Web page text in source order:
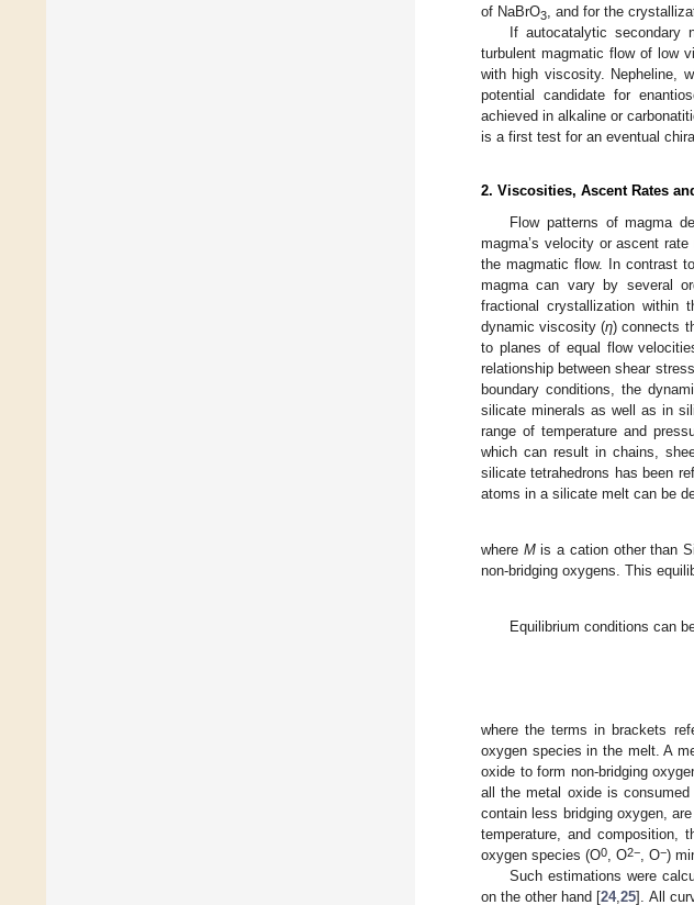
of NaBrO3 , and for the
If autocatalytic secondary
turbulent magmatic flow of low
with high viscosity. Nepheline,
potential candidate for
achieved in alkaline or
is a first test for an eventual
2. Viscosities, Ascent Rates
Flow patterns of magma
magma’s velocity or ascent
the magmatic flow. In contrast
magma can vary by several
fractional crystallization within
dynamic viscosity (η) connects
to planes of equal flow
relationship between shear
boundary conditions, the
silicate minerals as well as in
range of temperature and
which can result in chains,
silicate tetrahedrons has been
atoms in a silicate melt can be
where Mis a cation other than
non-bridging oxygens. This
Equilibrium conditions can
where the terms in brackets
oxygen species in the melt. A
oxide to form non-bridging
all the metal oxide is
contain less bridging oxygen,
temperature, and composition,
oxygen species (O0, O2−, O−)
Such estimations were
on the other hand [24,25]. All